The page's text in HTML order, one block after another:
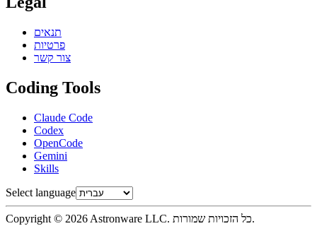
תנאים
פרטיות
צור קשר
Coding Tools
Claude Code
Codex
OpenCode
Gemini
Skills
Select language
Copyright © 2026 Astronware LLC. כל הזכויות שמורות.